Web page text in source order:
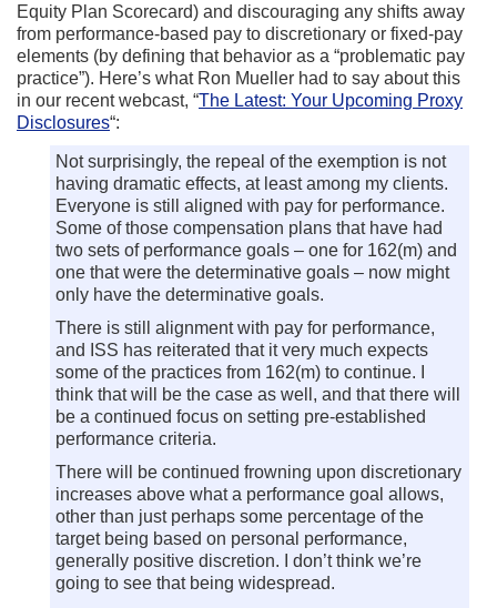
Equity Plan Scorecard) and discouraging any shifts away
from performance-based pay to discretionary or fixed-pay
elements (by defining that behavior as a “problematic pay
practice”). Here’s what Ron Mueller had to say about this
in our recent webcast, “The Latest: Your Upcoming Proxy
Disclosures“:
Not surprisingly, the repeal of the exemption is not
having dramatic effects, at least among my clients.
Everyone is still aligned with pay for performance.
Some of those compensation plans that have had
two sets of performance goals – one for 162(m) and
one that were the determinative goals – now might
only have the determinative goals.
There is still alignment with pay for performance,
and ISS has reiterated that it very much expects
some of the practices from 162(m) to continue. I
think that will be the case as well, and that there will
be a continued focus on setting pre-established
performance criteria.
There will be continued frowning upon discretionary
increases above what a performance goal allows,
other than just perhaps some percentage of the
target being based on personal performance,
generally positive discretion. I don’t think we’re
going to see that being widespread.